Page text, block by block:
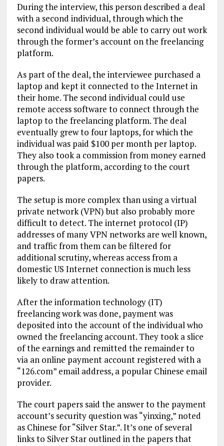
During the interview, this person described a deal
with a second individual, through which the
second individual would be able to carry out work
through the former’s account on the freelancing
platform.
As part of the deal, the interviewee purchased a
laptop and kept it connected to the Internet in
their home. The second individual could use
remote access software to connect through the
laptop to the freelancing platform. The deal
eventually grew to four laptops, for which the
individual was paid $100 per month per laptop.
They also took a commission from money earned
through the platform, according to the court
papers.
The setup is more complex than using a virtual
private network (VPN) but also probably more
difficult to detect. The internet protocol (IP)
addresses of many VPN networks are well known,
and traffic from them can be filtered for
additional scrutiny, whereas access from a
domestic US Internet connection is much less
likely to draw attention.
After the information technology (IT)
freelancing work was done, payment was
deposited into the account of the individual who
owned the freelancing account. They took a slice
of the earnings and remitted the remainder to
via an online payment account registered with a
“126.com” email address, a popular Chinese email
provider.
The court papers said the answer to the payment
account’s security question was “yinxing,” noted
as Chinese for “Silver Star.”. It’s one of several
links to Silver Star outlined in the papers that